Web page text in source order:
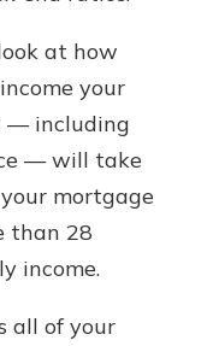
at how
your
— including
— will take
mortgage
than 28
income.
all of your